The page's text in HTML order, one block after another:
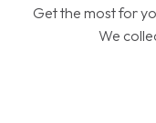
Get the most for
We